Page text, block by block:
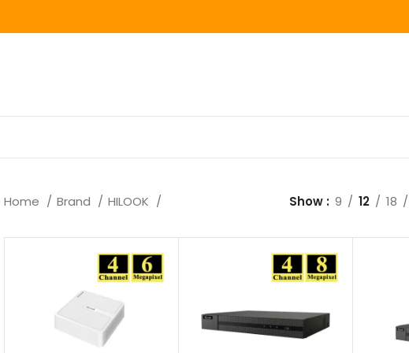
Home Brand HILOOK Show 9 12 18